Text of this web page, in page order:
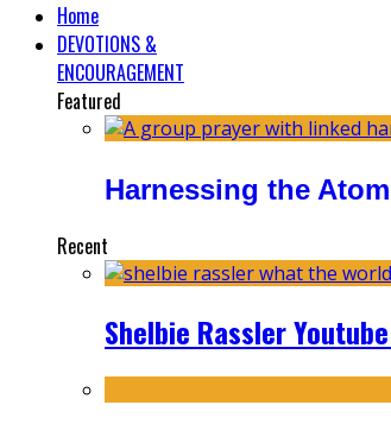
Home
DEVOTIONS &
ENCOURAGEMENT
Featured
Harnessing the
Recent
Shelbie Rassler